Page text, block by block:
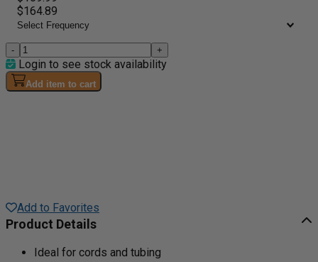
$164.89
- +
Login to see stock availability
Add item to cart
Add to Favorites
Product Details
Ideal for cords and tubing